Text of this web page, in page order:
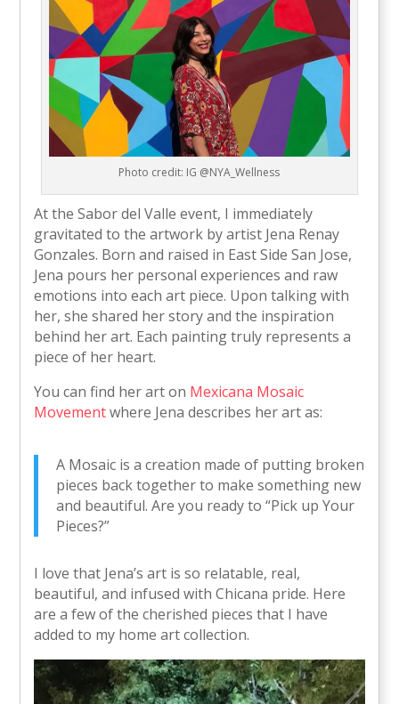
Photo credit: IG @NYA_Wellness
At the Sabor del Valle event, I immediately
gravitated to the artwork by artist Jena Renay
Gonzales. Born and raised in East Side San Jose,
Jena pours her personal experiences and raw
emotions into each art piece. Upon talking with
her, she shared her story and the inspiration
behind her art. Each painting truly represents a
piece of her heart.
You can find her art on Mexicana Mosaic
Movementwhere Jena describes her art as:
A Mosaic is a creation made of putting broken
pieces back together to make something new
and beautiful. Are you ready to “Pick up Your
Pieces?”
I love that Jena’s art is so relatable, real,
beautiful, and infused with Chicana pride. Here
are a few of the cherished pieces that I have
added to my home art collection.